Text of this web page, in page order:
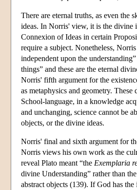
There are eternal truths, as even the
ideas. In Norris' view, it is the divine
Connexion of Ideas in certain
require a subject. Nonetheless,
independent upon the
things” and these are the eternal
Norris' fifth argument for the
as metaphysics and geometry.
School-language, in a knowledge
and unchanging, science cannot be
objects, or the divine ideas.
Norris' final and sixth argument for
Norris views his own work as the
reveal Plato meant “the Exemplaria
divine Understanding” rather than
abstract objects (139). If God has